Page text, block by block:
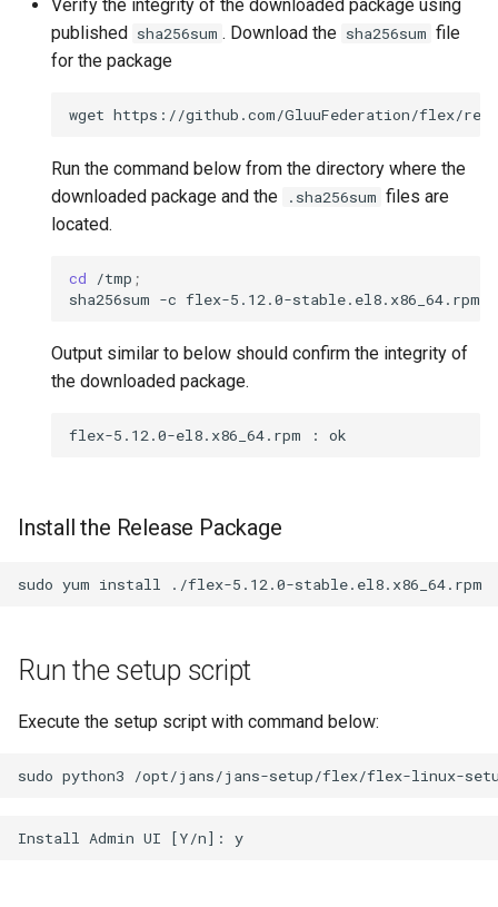
Verify the integrity of the downloaded package using
published sha256sum . Download the sha256sum file
for the package
wget https://github.com/GluuFederation/flex/
Run the command below from the directory where the
downloaded package and the
.sha256sum files are
located.
cd /tmp ;
sha256sum -c flex-5.12.0-
Output similar to below should confirm the integrity of
the downloaded package.
Install the Release Package
sudo yum install
Run the setup script
Execute the setup script with command below: